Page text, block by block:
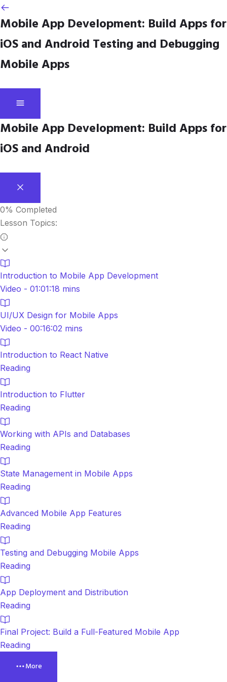
Mobile App Development: Build Apps for
iOS and Android Testing and Debugging
Mobile Apps
Mobile App Development: Build Apps for
iOS and Android
0% Completed
Lesson Topics:
Introduction to Mobile App Development
Video - 01:01:18 mins
UI/UX Design for Mobile Apps
Video - 00:16:02 mins
Introduction to React Native
Reading
Introduction to Flutter
Reading
Working with APIs and Databases
Reading
State Management in Mobile Apps
Reading
Advanced Mobile App Features
Reading
Testing and Debugging Mobile Apps
Reading
App Deployment and Distribution
Reading
Final Project: Build a Full-Featured Mobile App
Reading
More